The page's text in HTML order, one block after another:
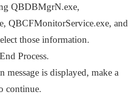
QBDBMgrN.exe,
QBCFMonitorService.exe, and
those information.
Process.
message is displayed, make a
continue.